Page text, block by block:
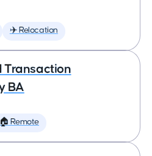
✈️ Relocation
Transaction
BA
🏠 Remote